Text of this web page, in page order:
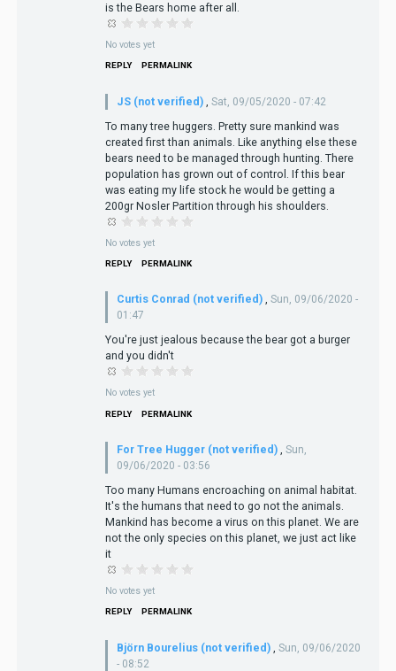
is the Bears home after all.
No votes yet
REPLY PERMALINK
JS (not verified) Sat, 09/05/2020 - 07:42
To many tree huggers. Pretty sure mankind was
created first than animals. Like anything else these
bears need to be managed through hunting. There
population has grown out of control. If this bear
was eating my life stock he would be getting a
200gr Nosler Partition through his shoulders.
No votes yet
REPLY PERMALINK
Curtis Conrad (not verified) , Sun, 09/06/2020 -
01:47
You're just jealous because the bear got a burger
and you didn't
No votes yet
REPLY PERMALINK
For Tree Hugger (not verified) , Sun,
09/06/2020 - 03:56
Too many Humans encroaching on animal habitat.
It's the humans that need to go not the animals.
Mankind has become a virus on this planet. We are
not the only species on this planet, we just act like
it
No votes yet
REPLY PERMALINK
Björn Bourelius (not verified)
Sun, 09/06/2020
- 08:52